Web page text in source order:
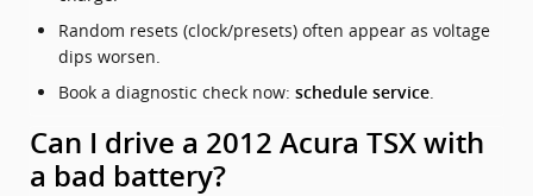
Random resets (clock/presets) often appear as voltage
dips worsen.
Book a diagnostic check now: schedule service.
Can I drive a 2012 Acura TSX with
a bad battery?